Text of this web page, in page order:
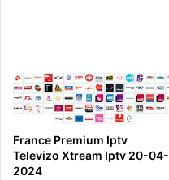
France Premium Iptv
Televizo Xtream Iptv 20-04-
2024